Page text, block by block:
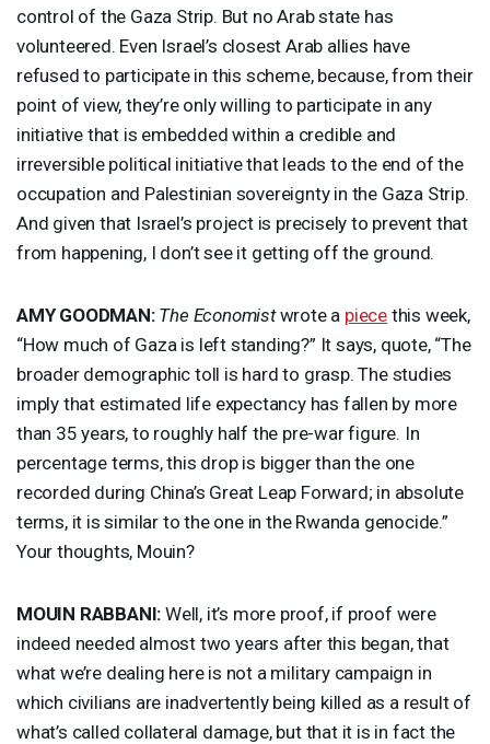
control of the Gaza Strip. But no Arab state has
volunteered. Even Israel’s closest Arab allies have
refused to participate in this scheme, because, from their
point of view, they’re only willing to participate in any
initiative that is embedded within a credible and
irreversible political initiative that leads to the end of the
occupation and Palestinian sovereignty in the Gaza Strip.
And given that Israel’s project is precisely to prevent that
from happening, I don’t see it getting off the ground.
AMY GOODMAN: The Economistwrote a piece this week,
“How much of Gaza is left standing?” It says, quote, “The
broader demographic toll is hard to grasp. The studies
imply that estimated life expectancy has fallen by more
than 35 years, to roughly half the pre-war figure. In
percentage terms, this drop is bigger than the one
recorded during China’s Great Leap Forward; in absolute
terms, it is similar to the one in the Rwanda genocide.”
Your thoughts, Mouin?
MOUIN RABBANI: Well, it’s more proof, if proof were
indeed needed almost two years after this began, that
what we’re dealing here is not a military campaign in
which civilians are inadvertently being killed as a result of
what’s called collateral damage, but that it is in fact the